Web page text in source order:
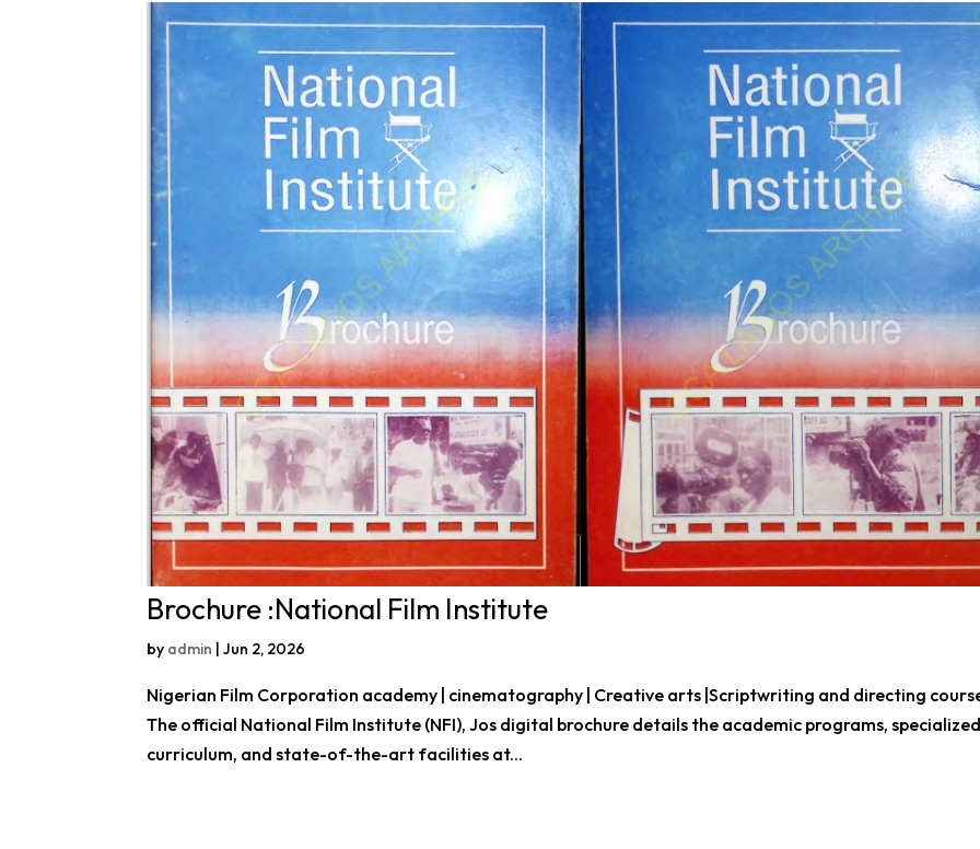
Brochure :National Film Institute
by admin |Jun 2, 2026
Nigerian Film Corporation academy | cinematography | Creative arts |Scriptwriting and directing
The official National Film Institute (NFI), Jos digital brochure details the academic programs,
curriculum, and state-of-the-art facilities at...